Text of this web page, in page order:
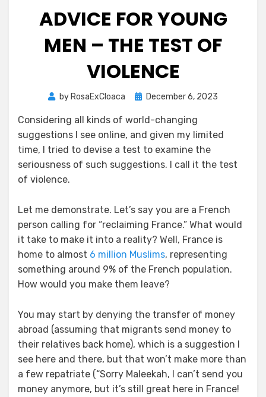
ADVICE FOR YOUNG
MEN – THE TEST OF
VIOLENCE
by RosaExCloaca
PostedDecember 6, 2023
Considering all kinds of world-changing
suggestions I see online, and given my limited
time, I tried to devise a test to examine the
seriousness of such suggestions. I call it the test
of violence.
Let me demonstrate. Let’s say you are a French
person calling for “reclaiming France.” What would
it take to make it into a reality? Well, France is
home to almost 6 million Muslims, representing
something around 9% of the French population.
How would you make them leave?
You may start by denying the transfer of money
abroad (assuming that migrants send money to
their relatives back home), which is a suggestion I
see here and there, but that won’t make more than
a few repatriate (“Sorry Maleekah, I can’t send you
money anymore, but it’s still great here in France!